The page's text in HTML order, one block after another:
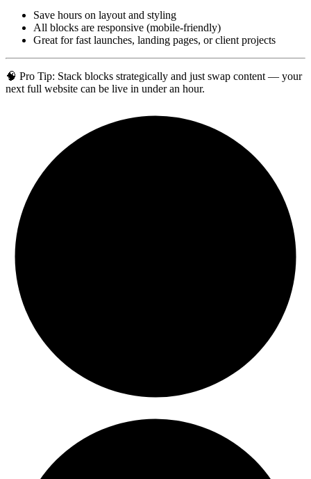
Save hours on layout and styling
All blocks are responsive (mobile-friendly)
Great for fast launches, landing pages, or client projects
🧠 Pro Tip: Stack blocks strategically and just swap content — your
next full website can be live in under an hour.